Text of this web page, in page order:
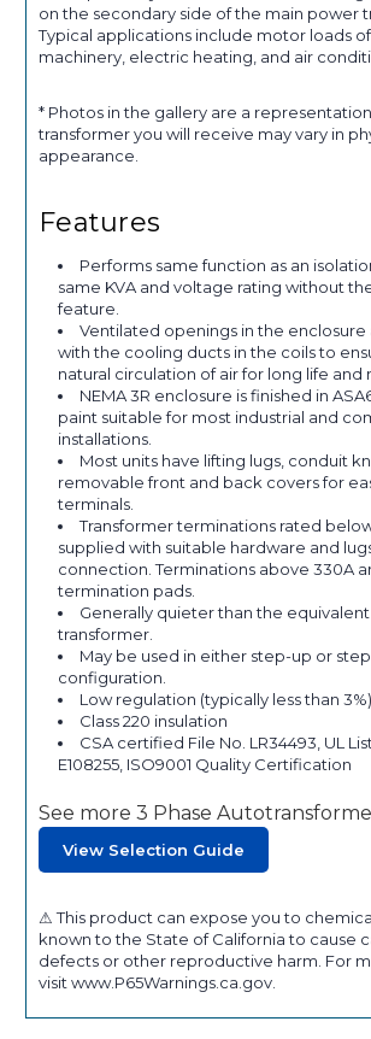
on the secondary side of the main power
Typical applications include motor loads
machinery, electric heating, and air
* Photos in the gallery are a
transformer you will receive may vary in
appearance.
Features
Performs same function as an
same KVA and voltage rating without
feature.
Ventilated openings in the
with the cooling ducts in the coils to
natural circulation of air for long life and
NEMA 3R enclosure is finished in
paint suitable for most industrial and
installations.
Most units have lifting lugs, conduit
removable front and back covers for
terminals.
Transformer terminations rated
supplied with suitable hardware and
connection. Terminations above 330A
termination pads.
Generally quieter than the
transformer.
May be used in either step-up or
configuration.
Low regulation (typically less than
Class 220 insulation
CSA certified File No. LR34493, UL
E108255, ISO9001 Quality Certification
See more 3 Phase
View Selection Guide
⚠ This product can expose you to
known to the State of California to cause
defects or other reproductive harm. For
visit www.P65Warnings.ca.gov.